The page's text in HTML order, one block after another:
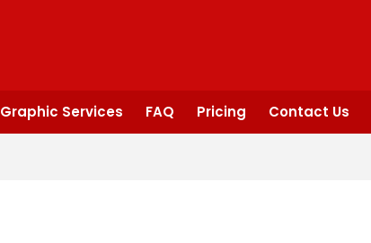
Graphic Services FAQ Pricing Contact Us